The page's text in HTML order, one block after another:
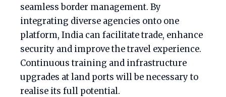
seamless border management. By
integrating diverse agencies onto one
platform, India can facilitate trade, enhance
security and improve the travel experience.
Continuous training and infrastructure
upgrades at land ports will be necessary to
realise its full potential.